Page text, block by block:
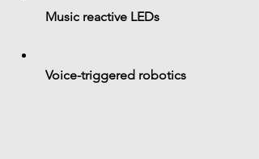
Music reactive LEDs
Voice-triggered robotics